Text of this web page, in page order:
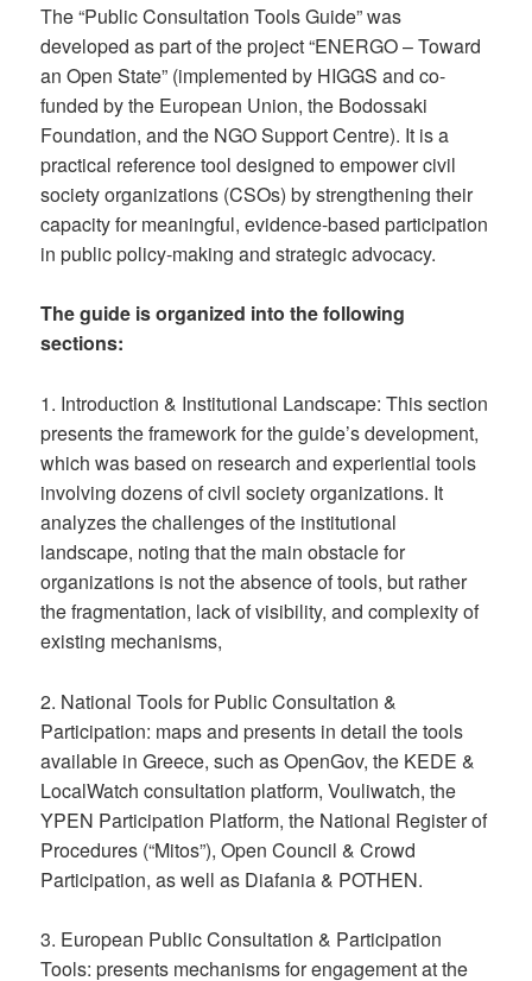
The “Public Consultation Tools Guide” was
developed as part of the project “ENERGO – Toward
an Open State” (implemented by HIGGS and co-
funded by the European Union, the Bodossaki
Foundation, and the NGO Support Centre). It is a
practical reference tool designed to empower civil
society organizations (CSOs) by strengthening their
capacity for meaningful, evidence-based participation
in public policy-making and strategic advocacy.
The guide is organized into the following
sections:
1. Introduction & Institutional Landscape: This section
presents the framework for the guide’s development,
which was based on research and experiential tools
involving dozens of civil society organizations. It
analyzes the challenges of the institutional
landscape, noting that the main obstacle for
organizations is not the absence of tools, but rather
the fragmentation, lack of visibility, and complexity of
existing mechanisms,
2. National Tools for Public Consultation &
Participation: maps and presents in detail the tools
available in Greece, such as OpenGov, the KEDE &
LocalWatch consultation platform, Vouliwatch, the
YPEN Participation Platform, the National Register of
Procedures (“Mitos”), Open Council & Crowd
Participation, as well as Diafania & POTHEN.
3. European Public Consultation & Participation
Tools: presents mechanisms for engagement at the